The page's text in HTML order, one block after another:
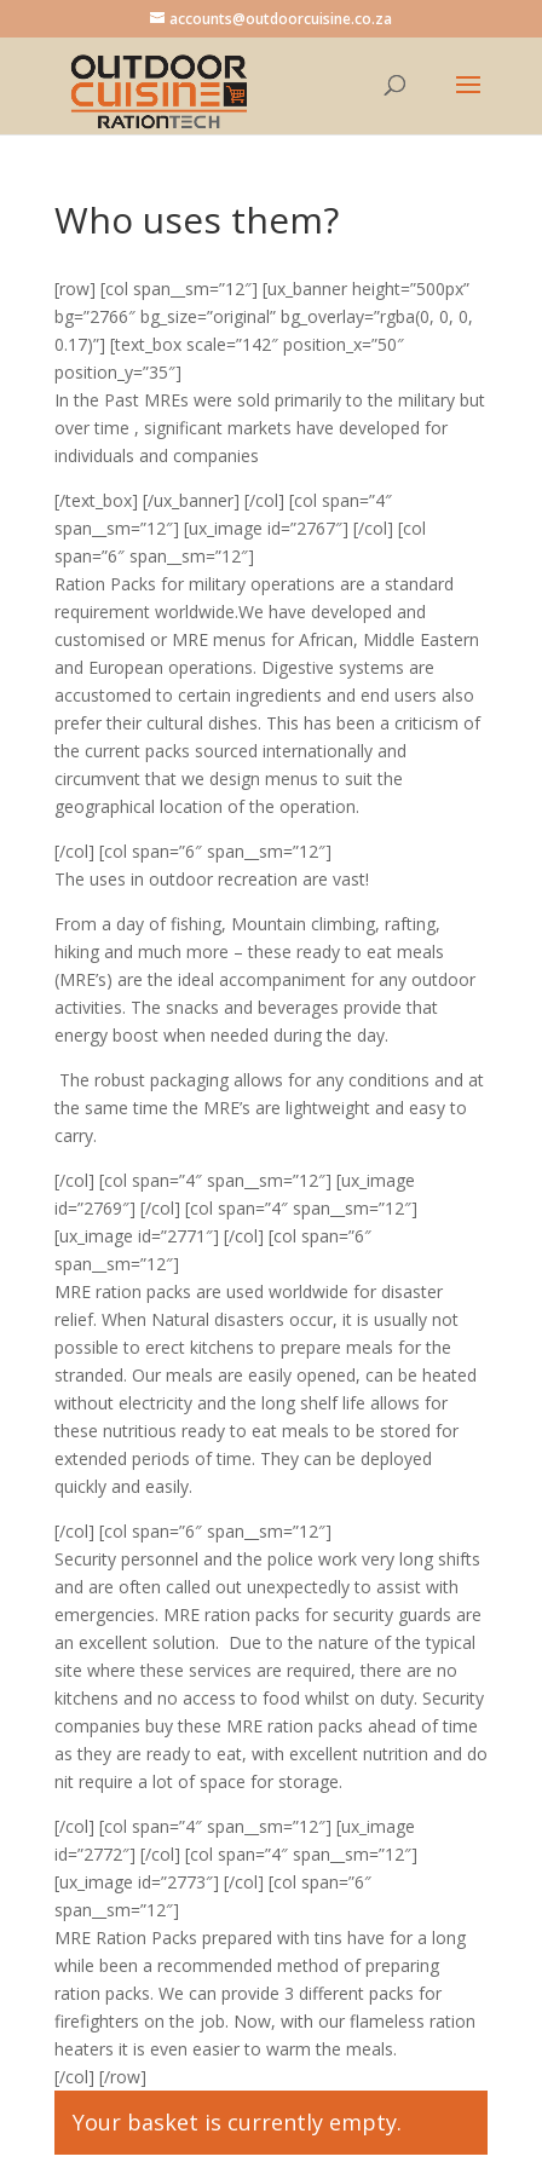
accounts@outdoorcuisine.co.za
Who uses them?
[row] [col span__sm=”12″] [ux_banner height=”500px”
bg=”2766″ bg_size=”original” bg_overlay=”rgba(0, 0, 0,
0.17)”] [text_box scale=”142″ position_x=”50″
position_y=”35″]
In the Past MREs were sold primarily to the military but
over time , significant markets have developed for
individuals and companies
[/text_box] [/ux_banner] [/col] [col span=”4″
span__sm=”12″] [ux_image id=”2767″] [/col] [col
span=”6″ span__sm=”12″]
Ration Packs for military operations are a standard
requirement worldwide.We have developed and
customised or MRE menus for African, Middle Eastern
and European operations. Digestive systems are
accustomed to certain ingredients and end users also
prefer their cultural dishes. This has been a criticism of
the current packs sourced internationally and
circumvent that we design menus to suit the
geographical location of the operation.
[/col] [col span=”6″ span__sm=”12″]
The uses in outdoor recreation are vast!
From a day of fishing, Mountain climbing, rafting,
hiking and much more – these ready to eat meals
(MRE’s) are the ideal accompaniment for any outdoor
activities. The snacks and beverages provide that
energy boost when needed during the day.
The robust packaging allows for any conditions and at
the same time the MRE’s are lightweight and easy to
carry.
[/col] [col span=”4″ span__sm=”12″] [ux_image
id=”2769″] [/col] [col span=”4″ span__sm=”12″]
[ux_image id=”2771″] [/col] [col span=”6″
span__sm=”12″]
MRE ration packs are used worldwide for disaster
relief. When Natural disasters occur, it is usually not
possible to erect kitchens to prepare meals for the
stranded. Our meals are easily opened, can be heated
without electricity and the long shelf life allows for
these nutritious ready to eat meals to be stored for
extended periods of time. They can be deployed
quickly and easily.
[/col] [col span=”6″ span__sm=”12″]
Security personnel and the police work very long shifts
and are often called out unexpectedly to assist with
emergencies. MRE ration packs for security guards are
an excellent solution. Due to the nature of the typical
site where these services are required, there are no
kitchens and no access to food whilst on duty. Security
companies buy these MRE ration packs ahead of time
as they are ready to eat, with excellent nutrition and do
nit require a lot of space for storage.
[/col] [col span=”4″ span__sm=”12″] [ux_image
id=”2772″] [/col] [col span=”4″ span__sm=”12″]
[ux_image id=”2773″] [/col] [col span=”6″
span__sm=”12″]
MRE Ration Packs prepared with tins have for a long
while been a recommended method of preparing
ration packs. We can provide 3 different packs for
firefighters on the job. Now, with our flameless ration
heaters it is even easier to warm the meals.
[/col] [/row]
Your basket is currently empty.